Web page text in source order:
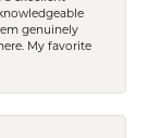
genuinely
My favorite